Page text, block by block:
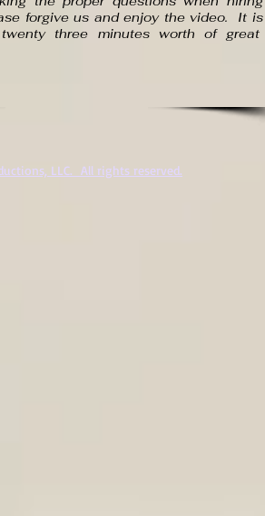
forgive us and enjoy the video. It is
three minutes worth of great
LLC. All rights reserved.